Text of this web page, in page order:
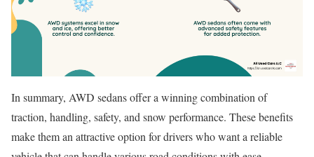
In summary, AWD sedans offer a winning combination of
traction, handling, safety, and snow performance. These benefits
make them an attractive option for drivers who want a reliable